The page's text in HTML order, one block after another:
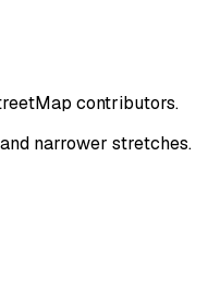
contributors.
narrower stretches.